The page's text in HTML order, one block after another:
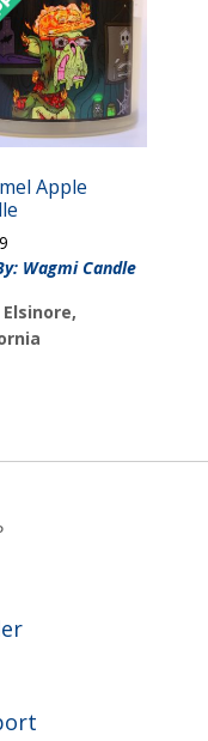
Apple
Wagmi Candle